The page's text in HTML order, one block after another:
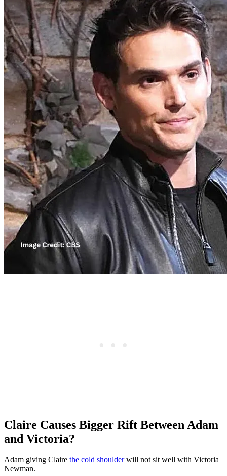
Claire Causes Bigger Rift Between Adam
and Victoria?
Adam giving Claire the cold shoulderwill not sit well with Victoria
Newman.